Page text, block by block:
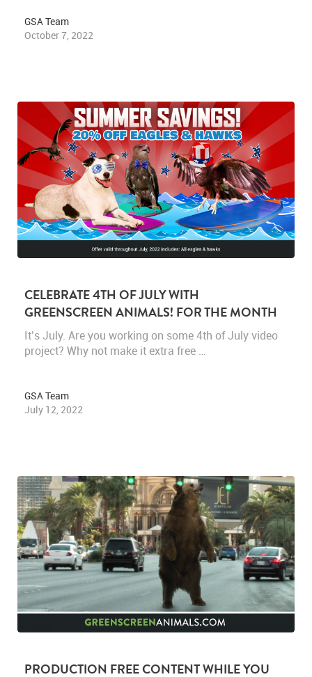
GSA Team
October 7, 2022
CELEBRATE 4TH OF JULY WITH
GREENSCREEN ANIMALS! FOR THE MONTH
OF JULY, TAKE 20% OFF ALL HAWKS AND
EAGLES.
It’s July. Are you working on some 4th of July video
project? Why not make it extra free …
GSA Team
July 12, 2022
PRODUCTION FREE CONTENT WHILE YOU